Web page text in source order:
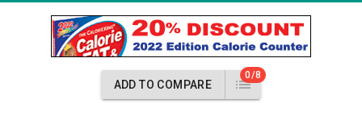
ADD TO COMPARE
0/8